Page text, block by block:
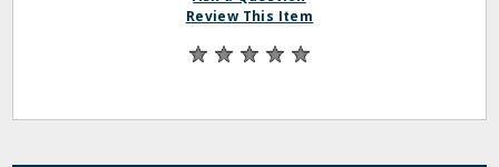
Review This Item